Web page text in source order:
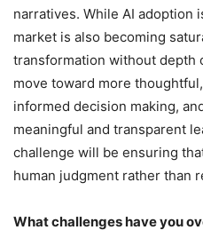
narratives. While AI adoption
market is also becoming
transformation without depth
move toward more
informed decision making,
meaningful and transparent
challenge will be ensuring
human judgment rather than
What challenges have you